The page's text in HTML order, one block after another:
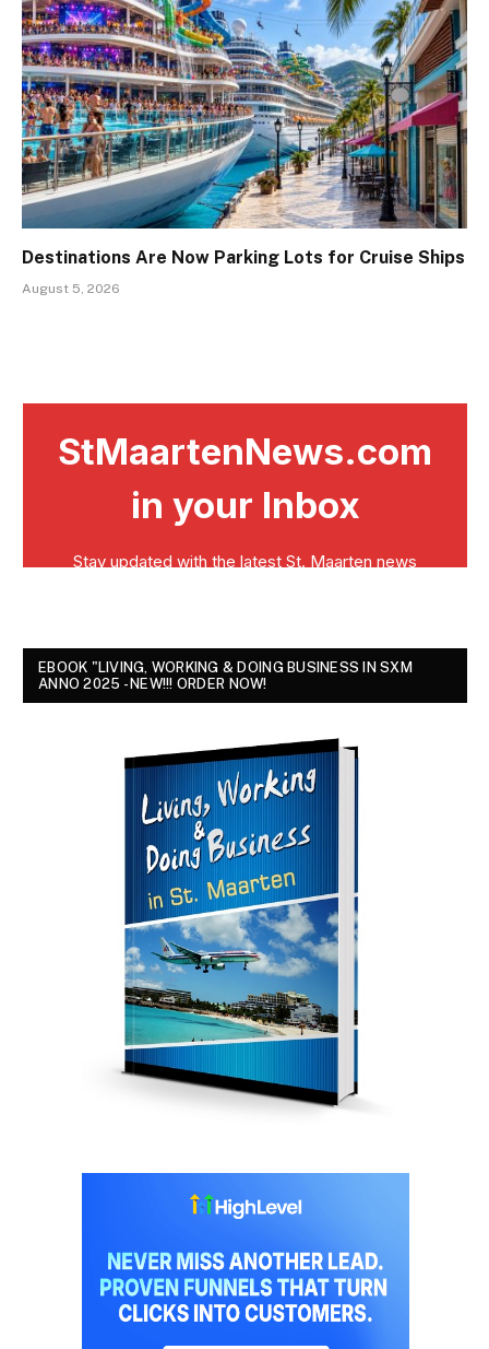
Destinations Are Now Parking Lots for Cruise Ships
August 5, 2026
EBOOK "LIVING, WORKING & DOING BUSINESS IN SXM
ANNO 2025 - NEW!!! ORDER NOW!